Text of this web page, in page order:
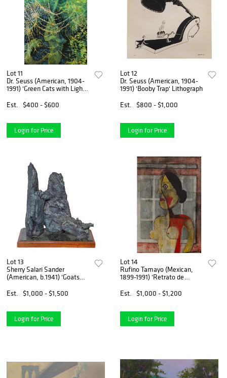
Lot 11
Dr. Seuss (American, 1904-
1991) 'Green Cats with Lights'
Est.
$400 - $600
Login for Price
Lot 12
Dr. Seuss (American, 1904-
1991) 'Booby Trap' Lithograph
Est.
$800 - $1,000
Login for Price
Lot 13
Sherry Salari Sander
(American, b.1941) 'Goats
Bronze Sculpture
Est. $1,000 - $1,500
Login for Price
Lot 14
Rufino Tamayo (Mexican,
1899-1991) 'Retrato de
Est.
$1,000 - $1,200
Login for Price